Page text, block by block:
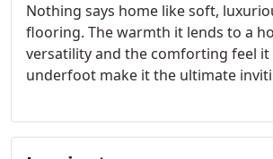
Nothing says home like soft,
flooring. The warmth it lends to a
versatility and the comforting feel it
underfoot make it the ultimate
expert staff, Tish Flooring is your
carpet headquarters!